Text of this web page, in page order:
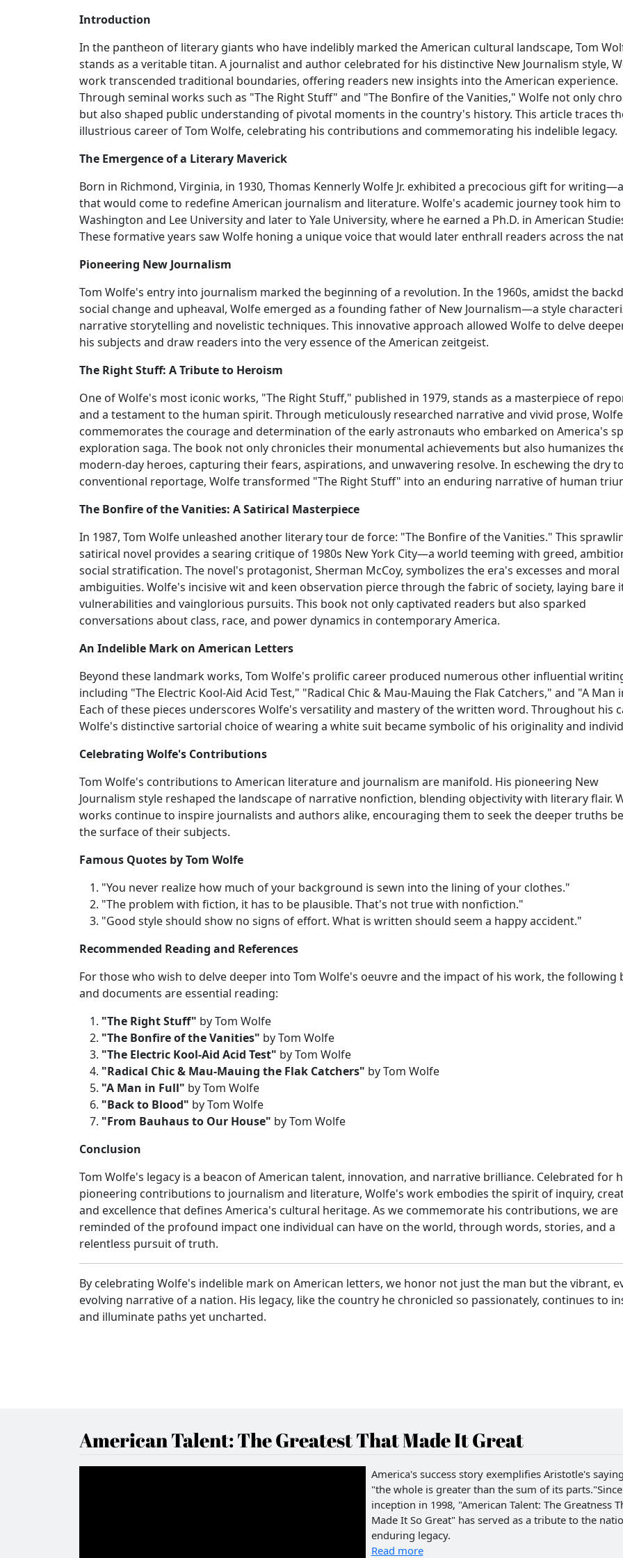
Introduction
In the pantheon of literary giants who have indelibly marked the American cultural landscape, Tom
stands as a veritable titan. A journalist and author celebrated for his distinctive New Journalism style,
work transcended traditional boundaries, offering readers new insights into the American experience.
Through seminal works such as "The Right Stuff" and "The Bonfire of the Vanities," Wolfe not only
but also shaped public understanding of pivotal moments in the country's history. This article traces
illustrious career of Tom Wolfe, celebrating his contributions and commemorating his indelible legacy.
The Emergence of a Literary Maverick
Born in Richmond, Virginia, in 1930, Thomas Kennerly Wolfe Jr. exhibited a precocious gift for
that would come to redefine American journalism and literature. Wolfe's academic journey took him to
Washington and Lee University and later to Yale University, where he earned a Ph.D. in American
These formative years saw Wolfe honing a unique voice that would later enthrall readers across the
Pioneering New Journalism
Tom Wolfe's entry into journalism marked the beginning of a revolution. In the 1960s, amidst the
social change and upheaval, Wolfe emerged as a founding father of New Journalism—a style
narrative storytelling and novelistic techniques. This innovative approach allowed Wolfe to delve
his subjects and draw readers into the very essence of the American zeitgeist.
The Right Stuff: A Tribute to Heroism
One of Wolfe's most iconic works, "The Right Stuff," published in 1979, stands as a masterpiece of
and a testament to the human spirit. Through meticulously researched narrative and vivid prose, Wolfe
commemorates the courage and determination of the early astronauts who embarked on America's
exploration saga. The book not only chronicles their monumental achievements but also humanizes
modern-day heroes, capturing their fears, aspirations, and unwavering resolve. In eschewing the dry
conventional reportage, Wolfe transformed "The Right Stuff" into an enduring narrative of human
The Bonfire of the Vanities: A Satirical Masterpiece
In 1987, Tom Wolfe unleashed another literary tour de force: "The Bonfire of the Vanities." This
satirical novel provides a searing critique of 1980s New York City—a world teeming with greed,
social stratification. The novel's protagonist, Sherman McCoy, symbolizes the era's excesses and moral
ambiguities. Wolfe's incisive wit and keen observation pierce through the fabric of society, laying bare
vulnerabilities and vainglorious pursuits. This book not only captivated readers but also sparked
conversations about class, race, and power dynamics in contemporary America.
An Indelible Mark on American Letters
Beyond these landmark works, Tom Wolfe's prolific career produced numerous other influential
including "The Electric Kool-Aid Acid Test," "Radical Chic & Mau-Mauing the Flak Catchers," and "A Man
Each of these pieces underscores Wolfe's versatility and mastery of the written word. Throughout his
Wolfe's distinctive sartorial choice of wearing a white suit became symbolic of his originality and
Celebrating Wolfe's Contributions
Tom Wolfe's contributions to American literature and journalism are manifold. His pioneering New
Journalism style reshaped the landscape of narrative nonfiction, blending objectivity with literary flair.
works continue to inspire journalists and authors alike, encouraging them to seek the deeper truths
the surface of their subjects.
Famous Quotes by Tom Wolfe
"You never realize how much of your background is sewn into the lining of your clothes."
"The problem with fiction, it has to be plausible. That's not true with nonfiction."
"Good style should show no signs of effort. What is written should seem a happy accident."
Recommended Reading and References
For those who wish to delve deeper into Tom Wolfe's oeuvre and the impact of his work, the following
and documents are essential reading:
"The Right Stuff" by Tom Wolfe
"The Bonfire of the Vanities" by Tom Wolfe
"The Electric Kool-Aid Acid Test" by Tom Wolfe
"Radical Chic & Mau-Mauing the Flak Catchers" by Tom Wolfe
"A Man in Full" by Tom Wolfe
"Back to Blood" by Tom Wolfe
"From Bauhaus to Our House" by Tom Wolfe
Conclusion
Tom Wolfe's legacy is a beacon of American talent, innovation, and narrative brilliance. Celebrated for
pioneering contributions to journalism and literature, Wolfe's work embodies the spirit of inquiry,
and excellence that defines America's cultural heritage. As we commemorate his contributions, we are
reminded of the profound impact one individual can have on the world, through words, stories, and a
relentless pursuit of truth.
By celebrating Wolfe's indelible mark on American letters, we honor not just the man but the vibrant,
evolving narrative of a nation. His legacy, like the country he chronicled so passionately, continues to
and illuminate paths yet uncharted.
American Talent: The Greatest That Made It Great
America's success story exemplifies Aristotle's
"the whole is greater than the sum of its
inception in 1998, "American Talent: The Greatness
Made It So Great" has served as a tribute to the
enduring legacy.
Read more